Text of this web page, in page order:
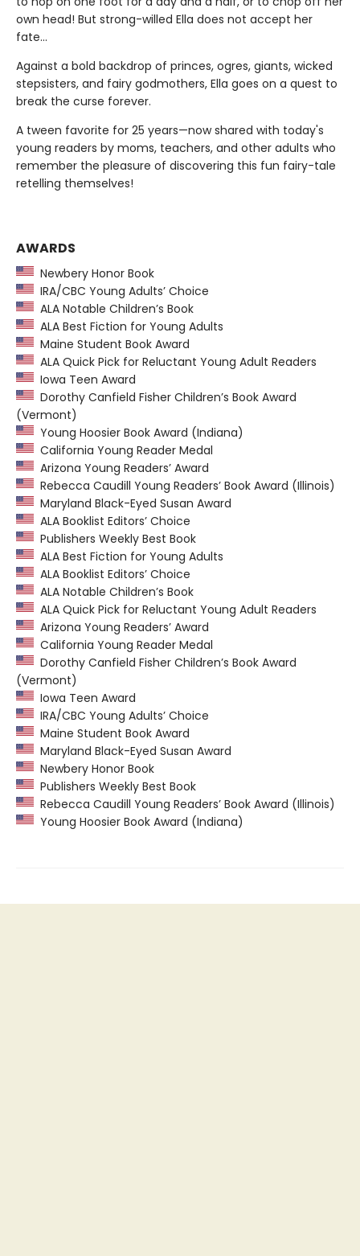
own head! But strong-willed Ella does not accept her
fate...
Against a bold backdrop of princes, ogres, giants, wicked
stepsisters, and fairy godmothers, Ella goes on a quest to
break the curse forever.
A tween favorite for 25 years—now shared with today's
young readers by moms, teachers, and other adults who
remember the pleasure of discovering this fun fairy-tale
retelling themselves!
AWARDS
Newbery Honor Book
IRA/CBC Young Adults’ Choice
ALA Notable Children’s Book
ALA Best Fiction for Young Adults
Maine Student Book Award
ALA Quick Pick for Reluctant Young Adult Readers
Iowa Teen Award
Dorothy Canfield Fisher Children’s Book Award
(Vermont)
Young Hoosier Book Award (Indiana)
California Young Reader Medal
Arizona Young Readers’ Award
Rebecca Caudill Young Readers’ Book Award (Illinois)
Maryland Black-Eyed Susan Award
ALA Booklist Editors’ Choice
Publishers Weekly Best Book
ALA Best Fiction for Young Adults
ALA Booklist Editors’ Choice
ALA Notable Children’s Book
ALA Quick Pick for Reluctant Young Adult Readers
Arizona Young Readers’ Award
California Young Reader Medal
Dorothy Canfield Fisher Children’s Book Award
(Vermont)
Iowa Teen Award
IRA/CBC Young Adults’ Choice
Maine Student Book Award
Maryland Black-Eyed Susan Award
Newbery Honor Book
Publishers Weekly Best Book
Rebecca Caudill Young Readers’ Book Award (Illinois)
Young Hoosier Book Award (Indiana)